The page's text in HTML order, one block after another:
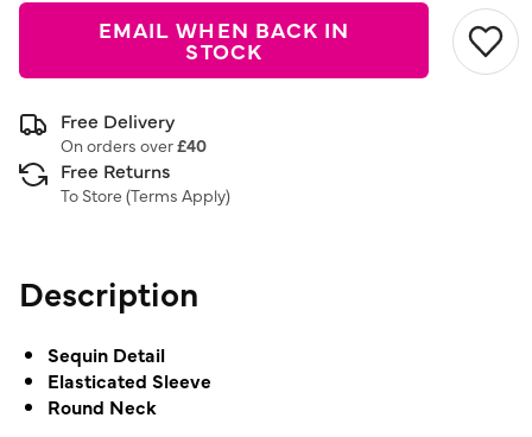
EMAIL WHEN BACK IN
STOCK
Free Delivery
On orders over£40
Free Returns
To Store (Terms Apply)
Description
Sequin Detail
Elasticated Sleeve
Round Neck